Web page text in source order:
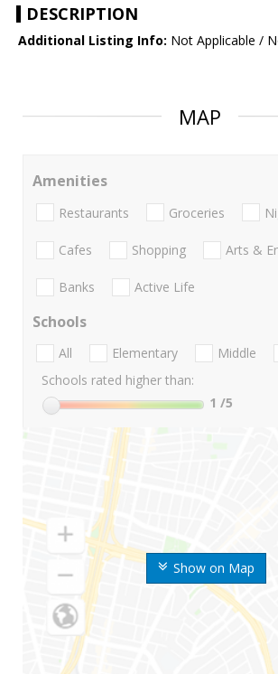
DESCRIPTION
Additional Listing Info: Not Applicable /
MAP
Show on Map
Amenities
Restaurants Groceries
Cafes Shopping Arts &
Banks Active Life
Schools
All Elementary Middle
Schools rated higher than:
1 /5